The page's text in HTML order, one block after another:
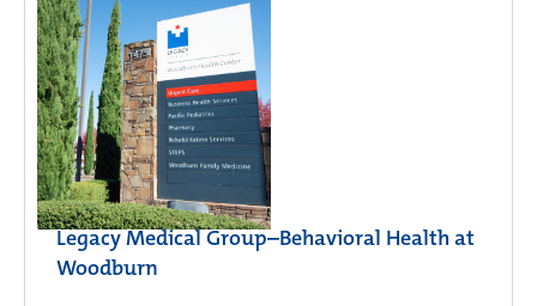
Legacy Medical Group–Behavioral Health at
Woodburn